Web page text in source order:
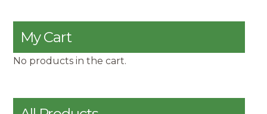
My Cart
No products in the cart.